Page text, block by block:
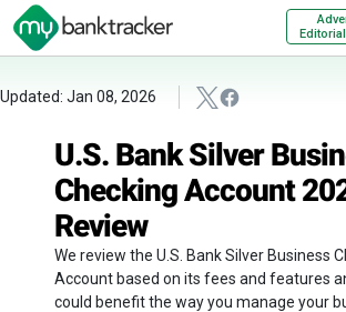
Updated: Jan 08, 2026
U.S. Bank Silver
Checking Account
Review
We review the U.S. Bank Silver Business
Account based on its fees and features
could benefit the way you manage your